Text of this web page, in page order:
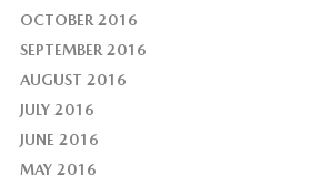
OCTOBER 2016
SEPTEMBER 2016
AUGUST 2016
JULY 2016
JUNE 2016
MAY 2016